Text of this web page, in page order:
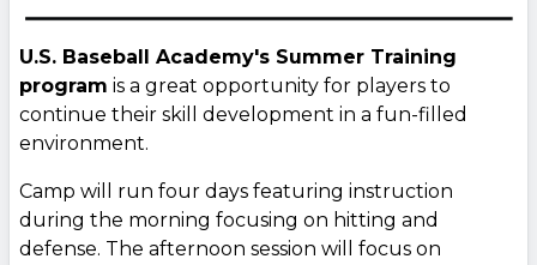
U.S. Baseball Academy's Summer Training
program is a great opportunity for players to
continue their skill development in a fun-filled
environment.
Camp will run four days featuring instruction
during the morning focusing on hitting and
defense. The afternoon session will focus on